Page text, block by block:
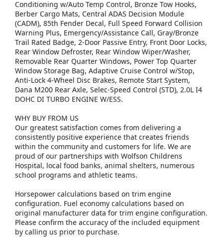
Conditioning w/Auto Temp Control, Bronze Tow Hooks,
Berber Cargo Mats, Central ADAS Decision Module
(CADM), 85th Fender Decal, Full Speed Forward Collision
Warning Plus, Emergency/Assistance Call, Gray/Bronze
Trail Rated Badge, 2-Door Passive Entry, Front Door Locks,
Rear Window Defroster, Rear Window Wiper/Washer,
Removable Rear Quarter Windows, Power Top Quarter
Window Storage Bag, Adaptive Cruise Control w/Stop,
Anti-Lock 4-Wheel Disc Brakes, Remote Start System,
Dana M200 Rear Axle, Selec-Speed Control (STD), 2.0L I4
DOHC DI TURBO ENGINE W/ESS.
WHY BUY FROM US
Our greatest satisfaction comes from delivering a
consistently positive experience that creates friends
within the community and customers for life. We are
proud of our partnerships with Wolfson Childrens
Hospital, local food banks, animal shelters, numerous
school programs and athletic teams.
Horsepower calculations based on trim engine
configuration. Fuel economy calculations based on
original manufacturer data for trim engine configuration.
Please confirm the accuracy of the included equipment
by calling us prior to purchase.